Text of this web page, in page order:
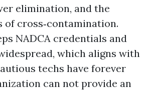
elimination, and the
of cross‑contamination.
NADCA credentials and
which aligns with
techs have forever
can not provide an